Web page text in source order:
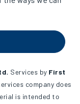
Services by First
company does
is intended to